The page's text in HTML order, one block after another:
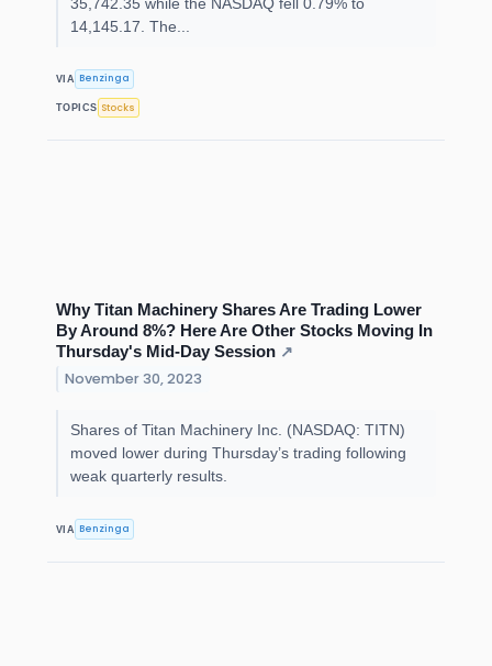
14,145.17. The...
VIA Benzinga
TOPICS Stocks
Why Titan Machinery Shares Are Trading Lower
By Around 8%? Here Are Other Stocks Moving In
Thursday's Mid-Day Session ↗
November 30, 2023
Shares of Titan Machinery Inc. (NASDAQ: TITN)
moved lower during Thursday’s trading following
weak quarterly results.
VIA Benzinga